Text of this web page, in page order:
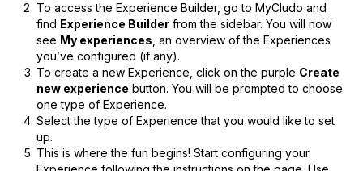
To access the Experience Builder, go to MyCludo and
find Experience Builder from the sidebar. You will now
see My experiences , an overview of the Experiences
you’ve configured (if any).
To create a new Experience, click on the purple Create
new experience button. You will be prompted to choose
one type of Experience.
Select the type of Experience that you would like to set
up.
This is where the fun begins! Start configuring your